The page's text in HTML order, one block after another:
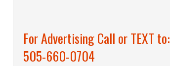
For Advertising Call or TEXT to:
505-660-0704